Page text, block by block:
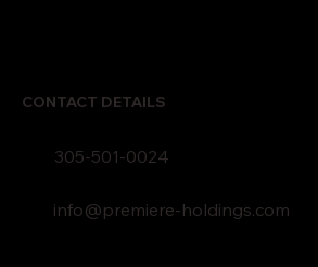
CONTACT DETAILS
305-501-0024
info@premiere-holdings.com